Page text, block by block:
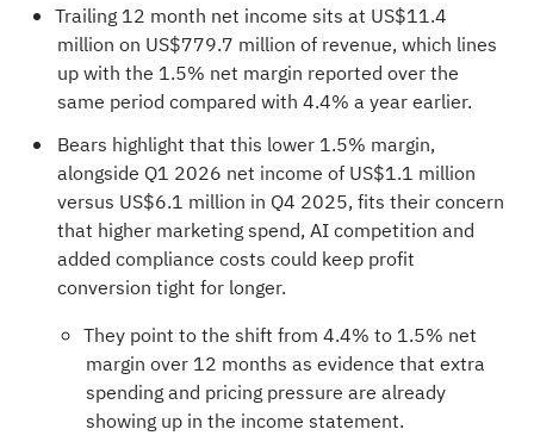
Trailing 12 month net income sits at US$11.4
million on US$779.7 million of revenue, which lines
up with the 1.5% net margin reported over the
same period compared with 4.4% a year earlier.
Bears highlight that this lower 1.5% margin,
alongside Q1 2026 net income of US$1.1 million
versus US$6.1 million in Q4 2025, fits their concern
that higher marketing spend, AI competition and
added compliance costs could keep profit
conversion tight for longer.
They point to the shift from 4.4% to 1.5% net
margin over 12 months as evidence that extra
spending and pricing pressure are already
showing up in the income statement.